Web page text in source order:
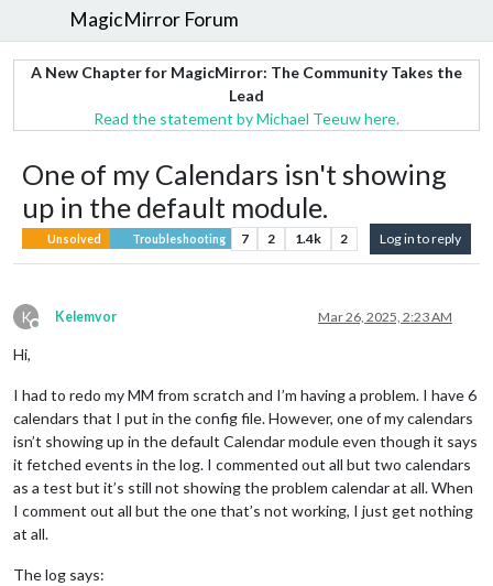
MagicMirror Forum
A New Chapter for MagicMirror: The Community Takes the
Lead
Read the statement by Michael Teeuw here.
One of my Calendars isn't showing
up in the default module.
Unsolved Troubleshooting 7 2 1.4k 2 Log in to reply
K
Offline
Kelemvor Mar 26, 2025, 2:23 AM
Hi,
I had to redo my MM from scratch and I’m having a problem. I have 6
calendars that I put in the config file. However, one of my calendars
isn’t showing up in the default Calendar module even though it says
it fetched events in the log. I commented out all but two calendars
as a test but it’s still not showing the problem calendar at all. When
I comment out all but the one that’s not working, I just get nothing
at all.
The log says: